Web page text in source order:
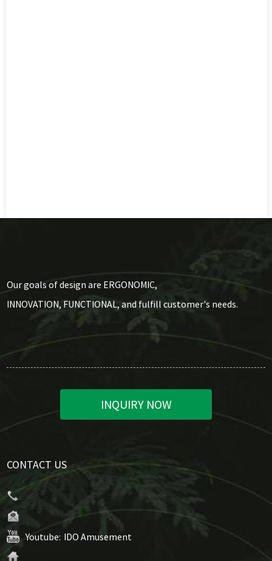
Our goals of design are ERGONOMIC,
INNOVATION, FUNCTIONAL, and fulfill customer's needs.
INQUIRY NOW
CONTACT US
Youtube: IDO Amusement